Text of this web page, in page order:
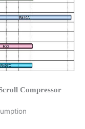
Compressor